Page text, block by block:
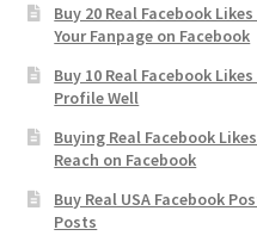
Buy 20 Real Facebook
Your Fanpage on Facebook
Buy 10 Real Facebook
Profile Well
Buying Real Facebook
Reach on Facebook
Buy Real USA Facebook
Posts